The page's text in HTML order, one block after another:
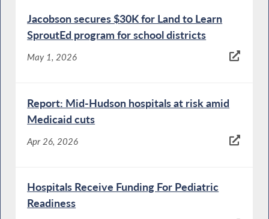
Jacobson secures $30K for Land to Learn
SproutEd program for school districts
May 1, 2026
Report: Mid-Hudson hospitals at risk amid
Medicaid cuts
Apr 26, 2026
Hospitals Receive Funding For Pediatric
Readiness